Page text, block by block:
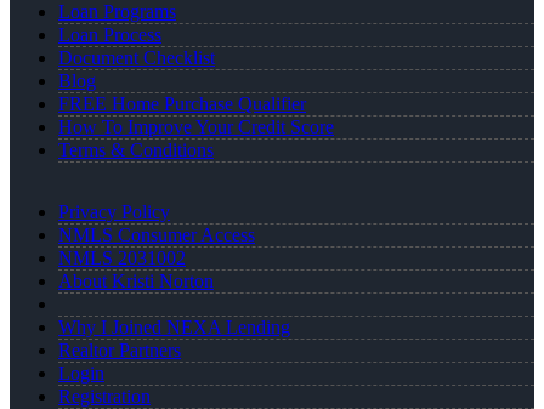
Loan Programs
Loan Process
Document Checklist
Blog
FREE Home Purchase Qualifier
How To Improve Your Credit Score
Terms & Conditions
Privacy Policy
NMLS Consumer Access
NMLS 2031002
About Kristi Norton
Why I Joined NEXA Lending
Realtor Partners
Login
Registration